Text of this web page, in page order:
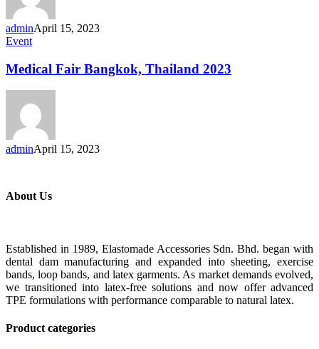
adminApril 15, 2023
Medical
Bangkok,
Thailand
2023
Event
Medical Fair Bangkok, Thailand 2023
adminApril 15, 2023
About Us
Established in 1989, Elastomade Accessories Sdn. Bhd. began with
dental dam manufacturing and expanded into sheeting, exercise
bands, loop bands, and latex garments. As market demands evolved,
we transitioned into latex-free solutions and now offer advanced
TPE formulations with performance comparable to natural latex.
Product categories